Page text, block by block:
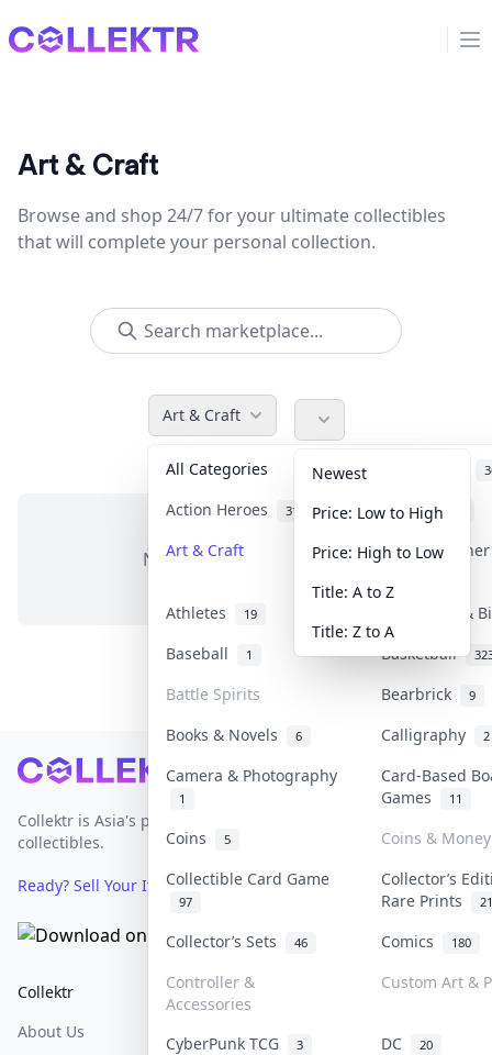
Collektr
Art & Craft
Browse and shop 24/7 for your ultimate collectibles
that will complete your personal collection.
Art & Craft
All Categories
Action Heroes 31 Anime
Art & Craft Art &
Athletes 19
Banknotes &
Baseball
1 Basketball
Battle Spirits Bearbrick 9
Books & Novels 6 Calligraphy 2
Camera & Photography
1
Card-Based
Games
11
Coins 5
Coins & Money
Collectible Card Game
97
Collector’s
Rare Prints
21
Collector’s Sets 46 Comics 180
Controller &
Accessories
Custom Art &
CyberPunk TCG 3 DC 20
Newest
Price: Low to High
Price: High to Low
Title: A to Z
Title: Z to A
No items in this category
Footer
Collektr is Asia's premier live bidding platform for
collectibles.
Ready? Sell Your Items on Collektr now→
Collektr
About Us
FAQ
Help & Support